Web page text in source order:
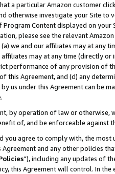
a particular Amazon customer
otherwise investigate your Site
Content displayed on
please see the relevant
(a) we and our affiliates may at
affiliates may at any time (directly
performance of any provision of
this Agreement, and (d) any
us under this Agreement can be
by operation of law or
of, and be enforceable against
you agree to comply with, the
and any other policies
”), including any updates of
this Agreement will control. In